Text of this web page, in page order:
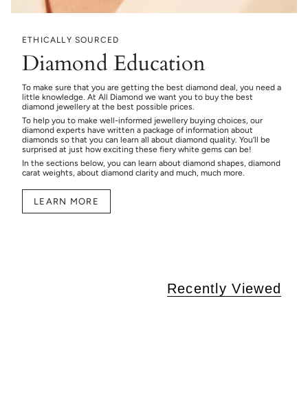
ETHICALLY SOURCED
Diamond Education
To make sure that you are getting the best diamond deal, you need a
little knowledge. At All Diamond we want you to buy the best
diamond jewellery at the best possible prices.
To help you to make well-informed jewellery buying choices, our
diamond experts have written a package of information about
diamonds so that you can learn all about diamond quality. You’ll be
surprised at just how exciting these fiery white gems can be!
In the sections below, you can learn about diamond shapes, diamond
carat weights, about diamond clarity and much, much more.
LEARN MORE
Recently Viewed